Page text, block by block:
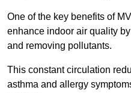
One of the key benefits of
enhance indoor air quality
and removing pollutants.
This constant circulation
asthma and allergy